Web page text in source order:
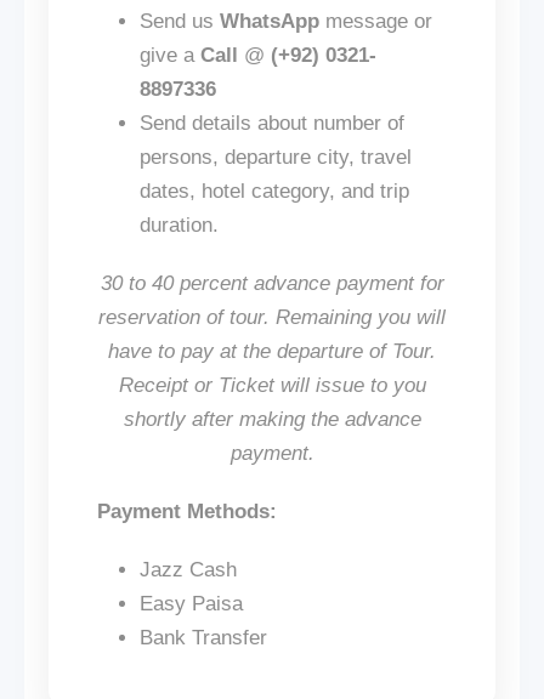
Send us WhatsApp message or
give a Call @ (+92) 0321-
8897336
Send details about number of
persons, departure city, travel
dates, hotel category, and trip
duration.
30 to 40 percent advance payment for
reservation of tour. Remaining you will
have to pay at the departure of Tour.
Receipt or Ticket will issue to you
shortly after making the advance
payment.
Payment Methods:
Jazz Cash
Easy Paisa
Bank Transfer